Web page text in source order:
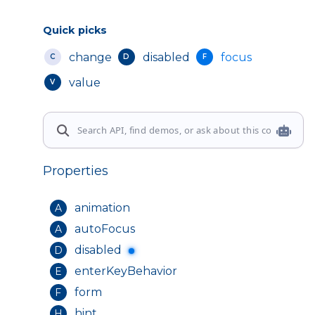
Quick picks
C change D disabled F focus
V value
Properties
A animation
A autoFocus
D disabled
E enterKeyBehavior
F form